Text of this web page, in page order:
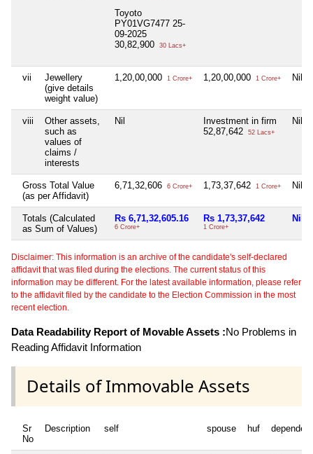
Toyoto
PY01VG7477 25-
09-2025
30,82,900
30 Lacs+
vii
Jewellery
(give details
weight value)
1,20,00,000 1 Crore+ 1,20,00,000 1 Crore+ Nil
viii
Other assets,
such as
values of
claims /
interests
Nil
Investment in firm
52,87,642
52 Lacs+
Nil
Gross Total Value
(as per Affidavit)
6,71,32,606 6 Crore+ 1,73,37,642 1 Crore+ Nil
Totals (Calculated
as Sum of Values)
Rs 6,71,32,605.16
6 Crore+
Rs 1,73,37,642
1 Crore+
Nil
Disclaimer: This information is an archive of the candidate's self-declared
affidavit that was filed during the elections. The current status of this
information may be different. For the latest available information, please refer
to the affidavit filed by the candidate to the Election Commission in the most
recent election.
Data Readability Report of Movable Assets :No Problems in
Reading Affidavit Information
Details of Immovable Assets
Sr
No
Description self spouse huf